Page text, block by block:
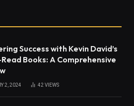
Success with Kevin David’s
Books: A Comprehensive
2, 2024 42 VIEWS